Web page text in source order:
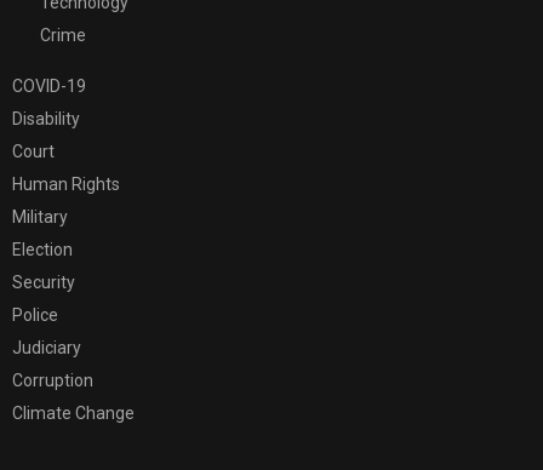
Crime
COVID-19
Disability
Court
Human Rights
Military
Election
Security
Police
Judiciary
Corruption
Climate Change